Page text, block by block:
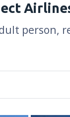
person,